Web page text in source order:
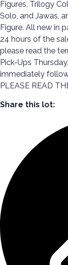
Figures, Trilogy
Solo, and Jawas,
Figure. All new in
24 hours of the
please read the
Pick-Ups
immediately
PLEASE READ
Share this lot: